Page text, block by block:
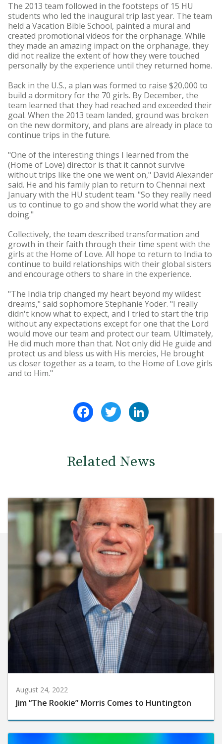
The 2013 team followed in the footsteps of 15 HU
students who led the inaugural trip last year. The team
held a Vacation Bible School, painted a mural and
created promotional videos for the orphanage. While
they made an amazing impact on the orphanage, they
did not realize the extent of how they were touched
personally by the experience until they returned home.
Back in the U.S., a plan was formed to raise $20,000 to
build a dormitory for the 70 girls. By December, the
team learned that they had reached and exceeded their
goal. When the 2013 team landed, ground was broken
on the new dormitory, and plans are already in place to
continue trips in the future.
"One of the interesting things I learned from the
(Home of Love) director is that it cannot survive
without trips like the one we went on," David Alexander
said. He and his family plan to return to Chennai next
January with the HU student team. "So they really need
us to continue to go and show the world what they are
doing."
Collectively, the team described transformation and
growth in their faith through their time spent with the
girls at the Home of Love. All hope to return to India to
continue to build relationships with their global sisters
and encourage others to share in the experience.
"The India trip changed my heart beyond my wildest
dreams," said sophomore Stephanie Yoder. "I really
didn't know what to expect, and I tried to start the trip
without any expectations except for one that the Lord
would move our team and protect our team. Ultimately,
He did much more than that. Not only did He guide and
protect us and bless us with His mercies, He brought
us closer together as a team, to the Home of Love girls
and to Him."
FacebookTwitter
Related News
August 24, 2022
Jim “The Rookie” Morris Comes to Huntington